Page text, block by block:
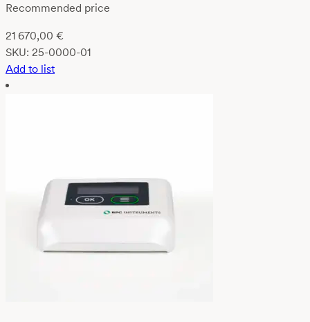
Recommended price
21 670,00 €
SKU: 25-0000-01
Add to list